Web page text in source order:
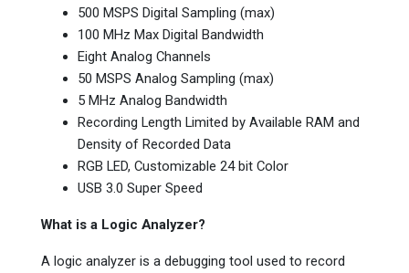
500 MSPS Digital Sampling (max)
100 MHz Max Digital Bandwidth
Eight Analog Channels
50 MSPS Analog Sampling (max)
5 MHz Analog Bandwidth
Recording Length Limited by Available RAM and
Density of Recorded Data
RGB LED, Customizable 24 bit Color
USB 3.0 Super Speed
What is a Logic Analyzer?
A logic analyzer is a debugging tool used to record